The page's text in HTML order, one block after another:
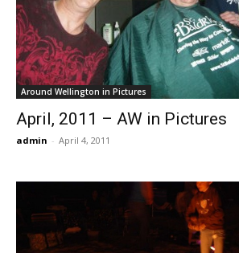
Around Wellington in Pictures
April, 2011 – AW in Pictures
admin - April 4, 2011